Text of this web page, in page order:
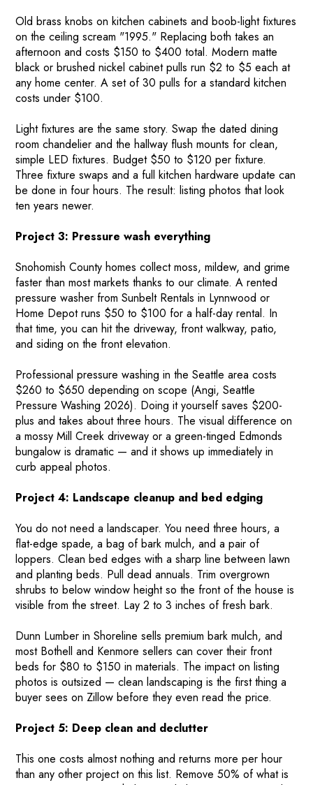
HOW IT WORKS
PAY-LATER HOME VALUE PLAN
BEFORE & AFTER PROJECTS
Old brass knobs on kitchen cabinets and boob-light fixtures
on the ceiling scream "1995." Replacing both takes an
afternoon and costs $150 to $400 total. Modern matte
black or brushed nickel cabinet pulls run $2 to $5 each at
any home center. A set of 30 pulls for a standard kitchen
costs under $100.
Light fixtures are the same story. Swap the dated dining
room chandelier and the hallway flush mounts for clean,
simple LED fixtures. Budget $50 to $120 per fixture.
Three fixture swaps and a full kitchen hardware update can
be done in four hours. The result: listing photos that look
ten years newer.
Project 3: Pressure wash everything
Snohomish County homes collect moss, mildew, and grime
faster than most markets thanks to our climate. A rented
pressure washer from Sunbelt Rentals in Lynnwood or
Home Depot runs $50 to $100 for a half-day rental. In
that time, you can hit the driveway, front walkway, patio,
and siding on the front elevation.
Professional pressure washing in the Seattle area costs
$260 to $650 depending on scope (Angi, Seattle
Pressure Washing 2026). Doing it yourself saves $200-
plus and takes about three hours. The visual difference on
a mossy Mill Creek driveway or a green-tinged Edmonds
bungalow is dramatic — and it shows up immediately in
curb appeal photos.
Project 4: Landscape cleanup and bed edging
You do not need a landscaper. You need three hours, a
flat-edge spade, a bag of bark mulch, and a pair of
loppers. Clean bed edges with a sharp line between lawn
and planting beds. Pull dead annuals. Trim overgrown
shrubs to below window height so the front of the house is
visible from the street. Lay 2 to 3 inches of fresh bark.
Dunn Lumber in Shoreline sells premium bark mulch, and
most Bothell and Kenmore sellers can cover their front
beds for $80 to $150 in materials. The impact on listing
photos is outsized — clean landscaping is the first thing a
buyer sees on Zillow before they even read the price.
Project 5: Deep clean and declutter
This one costs almost nothing and returns more per hour
than any other project on this list. Remove 50% of what is